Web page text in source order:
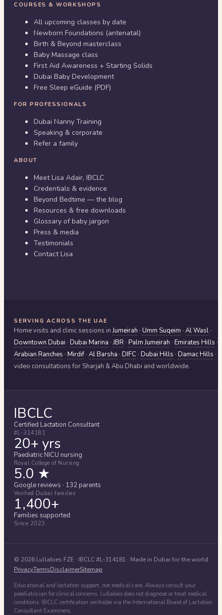
COURSES & WORKSHOPS
All upcoming classes by date
Newborn Foundations (antenatal)
Birth & Beyond masterclass
Baby Massage class
First Aid Awareness + Starting Solids
Dubai Baby Development
Free Sleep eGuide (PDF)
FOR PROFESSIONALS
Dubai Nanny Training
Speaking & corporate
Refer a family
ABOUT
Meet Lisa Adair, IBCLC
Credentials & evidence
Beyond Bedtime — the blog
Resources & free downloads
Glossary of baby jargon
Press & media
Testimonials
Contact Lisa
SERVING ACROSS THE UAE
Home visits and clinic sessions in Jumeirah · Umm Suqeim · Al Wasl ·
Downtown Dubai · Dubai Marina ·JBR · Palm Jumeirah · Emirates Hills ·
Arabian Ranches · Mirdif · Al Barsha · DIFC · Dubai Hills · Damac Hills ·
video consultations for Sharjah & Abu Dhabi and worldwide.
IBCLC
Certified Lactation Consultant
#L-314181
20+ yrs
Paediatric NICU nursing
Royal College of Nursing
5.0 ★
Google reviews · 132 parents
Verified Dubai families
1,400+
Families supported
Since 2023
© 2026 Lullabies FZE · IBCLC #L-314181 · Made in Dubai for the world.
PrivacyTermsDisclaimerSitemap
Educational and lactation support, not medical care. Always consult your
paediatrician for clinical concerns. Lullabies does not diagnose or treat medical
conditions. IBCLC certification verifiable via the International Board of Lactation
Consultant Examiners.